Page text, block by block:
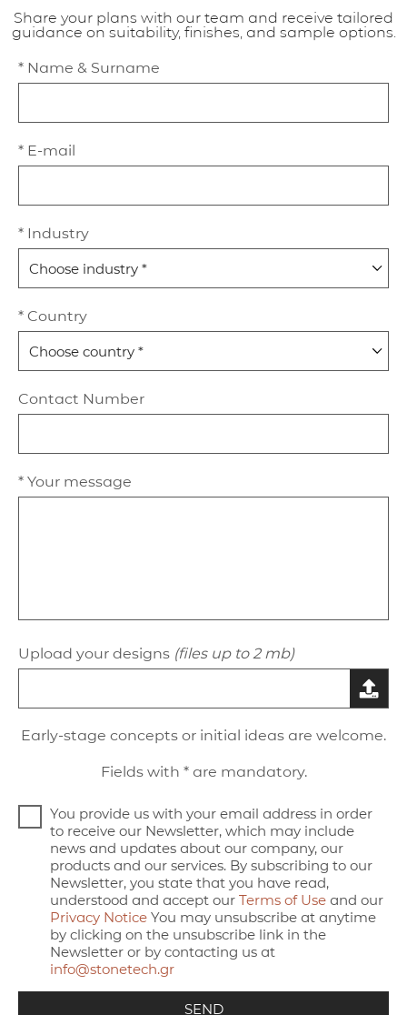
Share your plans with our team and receive tailored
guidance on suitability, finishes, and sample options.
* Name & Surname
* E-mail
* Industry
* Country
Contact Number
* Your message
Upload your designs (files up to 2 mb)
Early-stage concepts or initial ideas are welcome.
Fields with * are mandatory.
You provide us with your email address in order
to receive our Newsletter, which may include
news and updates about our company, our
products and our services. By subscribing to our
Newsletter, you state that you have read,
understood and accept our Terms of Use and our
Privacy Notice You may unsubscribe at anytime
by clicking on the unsubscribe link in the
Newsletter or by contacting us at
info@stonetech.gr